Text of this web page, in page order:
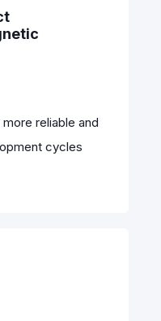
reliable and
cycles